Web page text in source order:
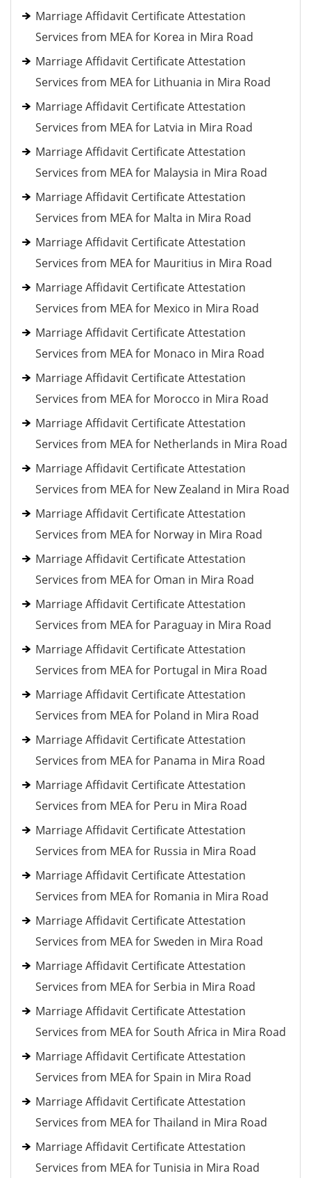
Marriage Affidavit Certificate Attestation
Services from MEA for Korea in Mira Road
Marriage Affidavit Certificate Attestation
Services from MEA for Lithuania in Mira Road
Marriage Affidavit Certificate Attestation
Services from MEA for Latvia in Mira Road
Marriage Affidavit Certificate Attestation
Services from MEA for Malaysia in Mira Road
Marriage Affidavit Certificate Attestation
Services from MEA for Malta in Mira Road
Marriage Affidavit Certificate Attestation
Services from MEA for Mauritius in Mira Road
Marriage Affidavit Certificate Attestation
Services from MEA for Mexico in Mira Road
Marriage Affidavit Certificate Attestation
Services from MEA for Monaco in Mira Road
Marriage Affidavit Certificate Attestation
Services from MEA for Morocco in Mira Road
Marriage Affidavit Certificate Attestation
Services from MEA for Netherlands in Mira Road
Marriage Affidavit Certificate Attestation
Services from MEA for New Zealand in Mira Road
Marriage Affidavit Certificate Attestation
Services from MEA for Norway in Mira Road
Marriage Affidavit Certificate Attestation
Services from MEA for Oman in Mira Road
Marriage Affidavit Certificate Attestation
Services from MEA for Paraguay in Mira Road
Marriage Affidavit Certificate Attestation
Services from MEA for Portugal in Mira Road
Marriage Affidavit Certificate Attestation
Services from MEA for Poland in Mira Road
Marriage Affidavit Certificate Attestation
Services from MEA for Panama in Mira Road
Marriage Affidavit Certificate Attestation
Services from MEA for Peru in Mira Road
Marriage Affidavit Certificate Attestation
Services from MEA for Russia in Mira Road
Marriage Affidavit Certificate Attestation
Services from MEA for Romania in Mira Road
Marriage Affidavit Certificate Attestation
Services from MEA for Sweden in Mira Road
Marriage Affidavit Certificate Attestation
Services from MEA for Serbia in Mira Road
Marriage Affidavit Certificate Attestation
Services from MEA for South Africa in Mira Road
Marriage Affidavit Certificate Attestation
Services from MEA for Spain in Mira Road
Marriage Affidavit Certificate Attestation
Services from MEA for Thailand in Mira Road
Marriage Affidavit Certificate Attestation
Services from MEA for Tunisia in Mira Road